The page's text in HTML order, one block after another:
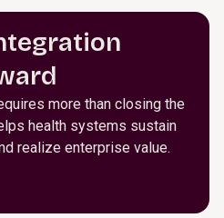
more than closing the
health systems sustain
realize enterprise value.